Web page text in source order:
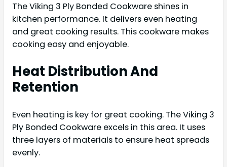
The Viking 3 Ply Bonded Cookware shines in
kitchen performance. It delivers even heating
and great cooking results. This cookware makes
cooking easy and enjoyable.
Heat Distribution And
Retention
Even heating is key for great cooking. The Viking 3
Ply Bonded Cookware excels in this area. It uses
three layers of materials to ensure heat spreads
evenly.